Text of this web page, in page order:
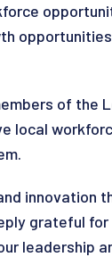
of the
local
innovation
grateful
leadership